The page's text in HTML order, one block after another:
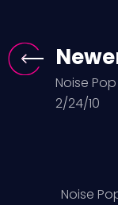
Noise
2/24/10
Noise